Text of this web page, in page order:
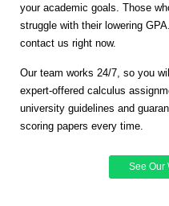
your academic goals. Those
struggle with their lowering
contact us right now.
Our team works 24/7, so you
expert-offered calculus
university guidelines and
scoring papers every time.
See Our